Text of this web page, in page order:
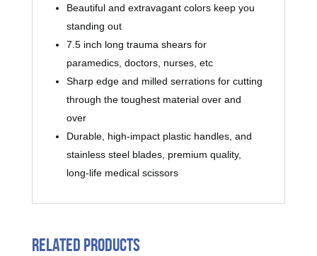
Beautiful and extravagant colors keep you
standing out
7.5 inch long trauma shears for
paramedics, doctors, nurses, etc
Sharp edge and milled serrations for cutting
through the toughest material over and
over
Durable, high-impact plastic handles, and
stainless steel blades, premium quality,
long-life medical scissors
Related products